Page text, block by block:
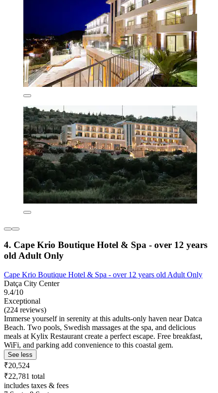
4. Cape Krio Boutique Hotel & Spa - over 12 years
old Adult Only
Cape Krio Boutique Hotel & Spa - over 12 years old Adult Only
Datça City Center
9.4/10
Exceptional
(224 reviews)
Immerse yourself in serenity at this adults-only haven near Datca
Beach. Two pools, Swedish massages at the spa, and delicious
meals at Kylix Restaurant create a perfect escape. Free breakfast,
WiFi, and parking add convenience to this coastal gem.
See less
₹20,524
₹22,781 total
includes taxes & fees